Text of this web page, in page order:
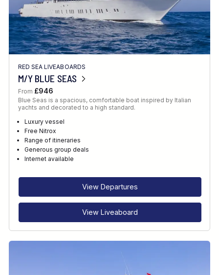
FINE TUNE YOUR SEARCH
Client Favourite
Award-Winning
DATE
When to Go
RECOMMENDED FOR
RED SEA LIVEABOARDS
M/Y BLUE SEAS
From £946
Blue Seas is a spacious, comfortable boat inspired by Italian
yachts and decorated to a high standard.
Luxury vessel
Free Nitrox
Range of itineraries
Generous group deals
Internet available
View Departures
View Liveaboard